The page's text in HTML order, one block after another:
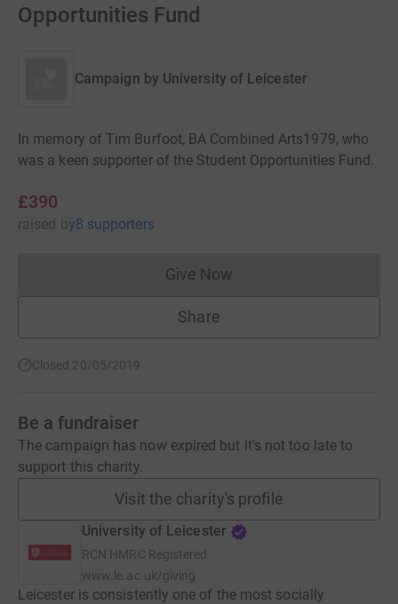
Opportunities Fund
Campaign by University of Leicester
In memory of Tim Burfoot, BA Combined Arts1979, who
was a keen supporter of the Student Opportunities Fund.
£390
raised by8 supporters
Give NowDonations cannot currently
Share
Closed 20/05/2019
Be a fundraiser
The campaign has now expired but it's not too late to
support this charity.
Visit the charity's profile
University of Leicester
RCN HMRC Registered
www.le.ac.uk/giving
Leicester is consistently one of the most socially